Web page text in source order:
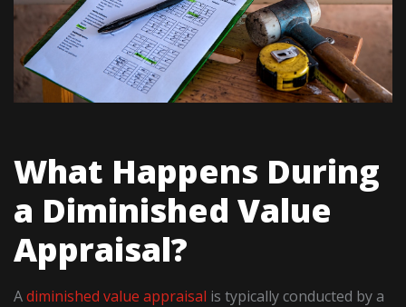
What Happens During
a Diminished Value
Appraisal?
Adiminished value appraisal is typically conducted by a